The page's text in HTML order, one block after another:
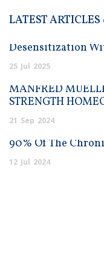
LATEST
Desensitization
25 Jul 2025
MANFRED
STRENGTH
21 Sep 2024
90% Of The
12 Jul 2024